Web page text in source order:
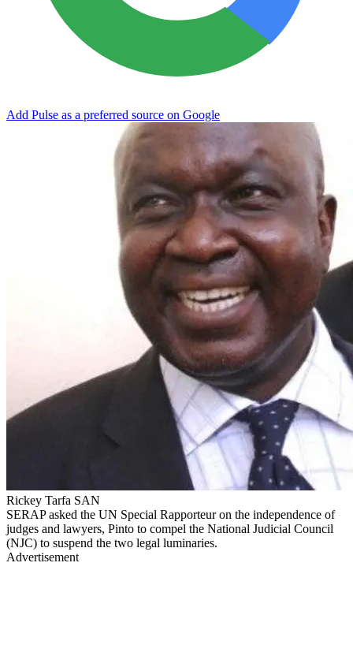
Add Pulse as a preferred source on Google
Rickey Tarfa SAN
SERAP asked the UN Special Rapporteur on the independence of
judges and lawyers, Pinto to compel the National Judicial Council
(NJC) to suspend the two legal luminaries.
Advertisement